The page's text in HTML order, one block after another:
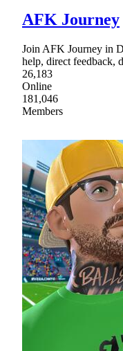
AFK Journey
Join AFK Journey in
help, direct feedback,
26,183
Online
181,046
Members